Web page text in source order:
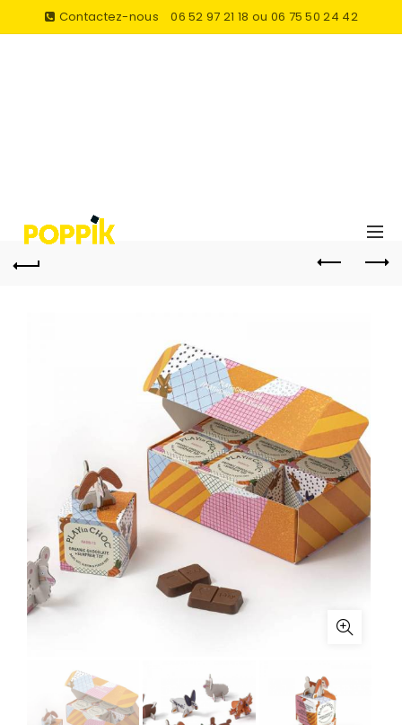
Contactez-nous 06 52 97 21 18 ou 06 75 50 24 42